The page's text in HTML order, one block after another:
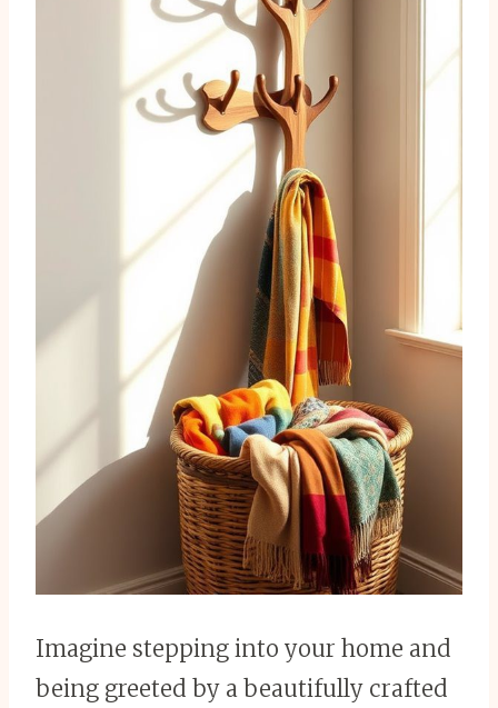
Imagine stepping into your home and
being greeted by a beautifully crafted